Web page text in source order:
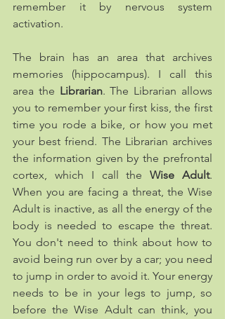
remember it by nervous system
activation.
The brain has an area that archives
memories (hippocampus). I call this
area the Librarian. The Librarian allows
you to remember your first kiss, the first
time you rode a bike, or how you met
your best friend. The Librarian archives
the information given by the prefrontal
cortex, which I call the Wise Adult.
When you are facing a threat, the Wise
Adult is inactive, as all the energy of the
body is needed to escape the threat.
You don't need to think about how to
avoid being run over by a car; you need
to jump in order to avoid it. Your energy
needs to be in your legs to jump, so
before the Wise Adult can think, you